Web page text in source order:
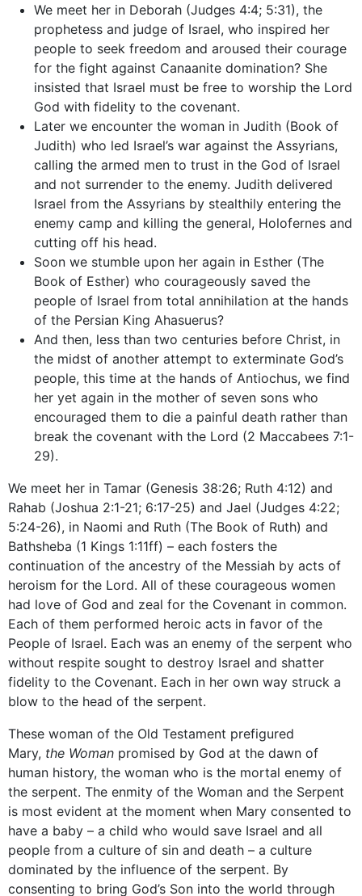
We meet her in Deborah (Judges 4:4; 5:31), the
prophetess and judge of Israel, who inspired her
people to seek freedom and aroused their courage
for the fight against Canaanite domination? She
insisted that Israel must be free to worship the Lord
God with fidelity to the covenant.
Later we encounter the woman in Judith (Book of
Judith) who led Israel’s war against the Assyrians,
calling the armed men to trust in the God of Israel
and not surrender to the enemy. Judith delivered
Israel from the Assyrians by stealthily entering the
enemy camp and killing the general, Holofernes and
cutting off his head.
Soon we stumble upon her again in Esther (The
Book of Esther) who courageously saved the
people of Israel from total annihilation at the hands
of the Persian King Ahasuerus?
And then, less than two centuries before Christ, in
the midst of another attempt to exterminate God’s
people, this time at the hands of Antiochus, we find
her yet again in the mother of seven sons who
encouraged them to die a painful death rather than
break the covenant with the Lord (2 Maccabees 7:1-
29).
We meet her in Tamar (Genesis 38:26; Ruth 4:12) and
Rahab (Joshua 2:1-21; 6:17-25) and Jael (Judges 4:22;
5:24-26), in Naomi and Ruth (The Book of Ruth) and
Bathsheba (1 Kings 1:11ff) – each fosters the
continuation of the ancestry of the Messiah by acts of
heroism for the Lord. All of these courageous women
had love of God and zeal for the Covenant in common.
Each of them performed heroic acts in favor of the
People of Israel. Each was an enemy of the serpent who
without respite sought to destroy Israel and shatter
fidelity to the Covenant. Each in her own way struck a
blow to the head of the serpent.
These woman of the Old Testament prefigured
Mary, the Woman promised by God at the dawn of
human history, the woman who is the mortal enemy of
the serpent. The enmity of the Woman and the Serpent
is most evident at the moment when Mary consented to
have a baby – a child who would save Israel and all
people from a culture of sin and death – a culture
dominated by the influence of the serpent. By
consenting to bring God’s Son into the world through